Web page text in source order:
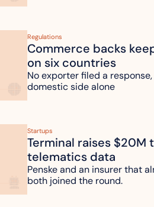
Regulations
Commerce backs
on six countries
No exporter filed a
domestic side alone
Startups
Terminal raises $20M
telematics data
Penske and an insurer that
both joined the round.